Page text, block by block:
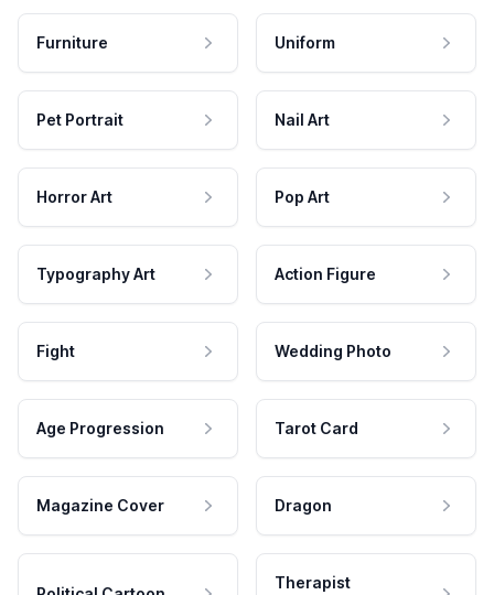
Furniture Uniform
Pet Portrait Nail Art
Horror Art Pop Art
Typography Art Action Figure
Fight Wedding Photo
Age Progression Tarot Card
Magazine Cover Dragon
Therapist